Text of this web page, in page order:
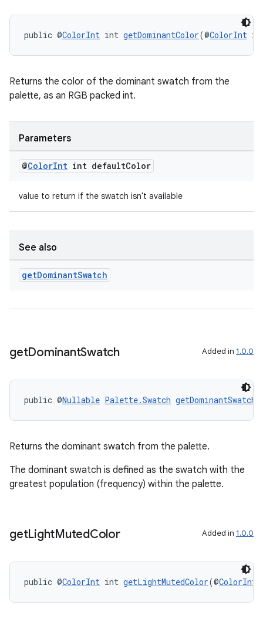
public @ColorInt int getDominantColor(@ColorInt
Returns the color of the dominant swatch from the
palette, as an RGB packed int.
Parameters
@ColorInt int defaultColor
value to return if the swatch isn't available
See also
getDominantSwatch
getDominantSwatch Added in 1.0.0
public @Nullable Palette.Swatch getDominantSwatch
Returns the dominant swatch from the palette.
The dominant swatch is defined as the swatch with the
greatest population (frequency) within the palette.
getLightMutedColor Added in 1.0.0
public @ColorInt int getLightMutedColor(@ColorInt